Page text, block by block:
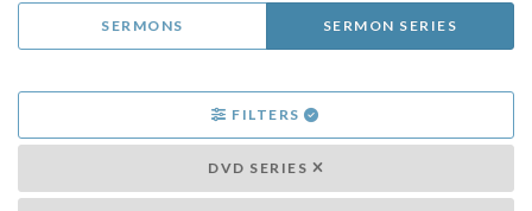
SERMONS SERMON SERIES
FILTERS
DVD SERIES